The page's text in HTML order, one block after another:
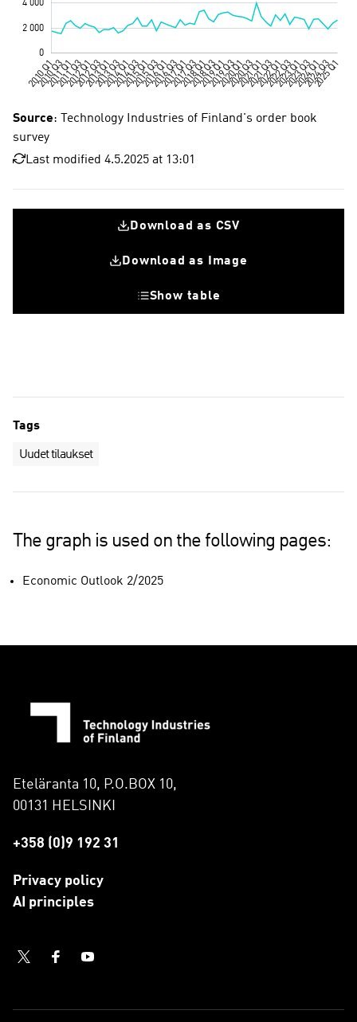
Source: Technology Industries of Finland's order book
survey
Last modified 4.5.2025 at 13:01
Download as CSV
Download as Image
Show table
Tags
Uudet tilaukset
The graph is used on the following pages:
Economic Outlook 2/2025
Eteläranta 10, P.O.BOX 10,
00131 HELSINKI
+358 (0)9 192 31
Privacy policy
AI principles